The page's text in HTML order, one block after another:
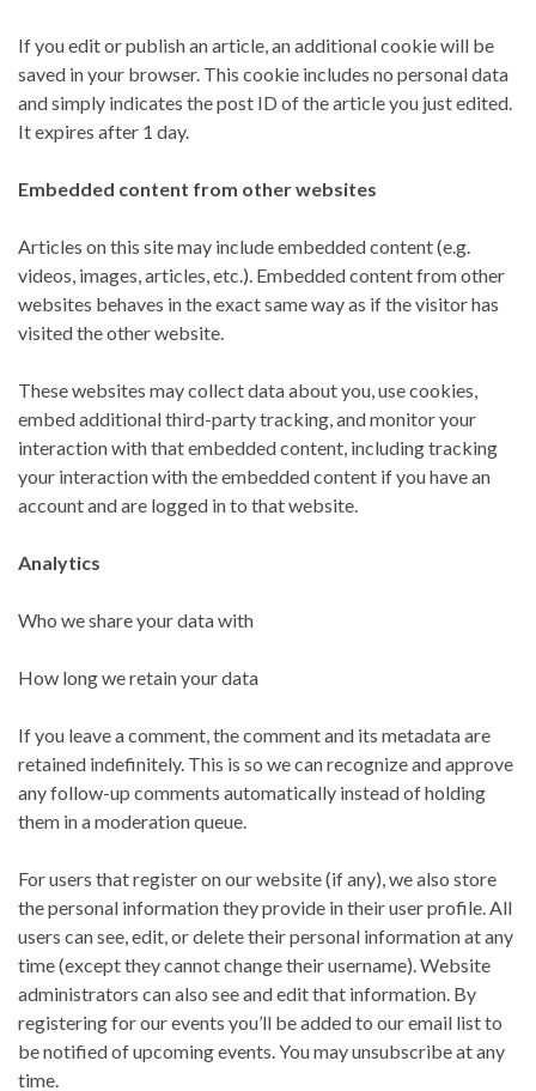
If you edit or publish an article, an additional cookie will be
saved in your browser. This cookie includes no personal data
and simply indicates the post ID of the article you just edited.
It expires after 1 day.
Embedded content from other websites
Articles on this site may include embedded content (e.g.
videos, images, articles, etc.). Embedded content from other
websites behaves in the exact same way as if the visitor has
visited the other website.
These websites may collect data about you, use cookies,
embed additional third-party tracking, and monitor your
interaction with that embedded content, including tracking
your interaction with the embedded content if you have an
account and are logged in to that website.
Analytics
Who we share your data with
How long we retain your data
If you leave a comment, the comment and its metadata are
retained indefinitely. This is so we can recognize and approve
any follow-up comments automatically instead of holding
them in a moderation queue.
For users that register on our website (if any), we also store
the personal information they provide in their user profile. All
users can see, edit, or delete their personal information at any
time (except they cannot change their username). Website
administrators can also see and edit that information. By
registering for our events you’ll be added to our email list to
be notified of upcoming events. You may unsubscribe at any
time.